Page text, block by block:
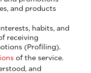
and products
receiving
(Profiling).
of the service.